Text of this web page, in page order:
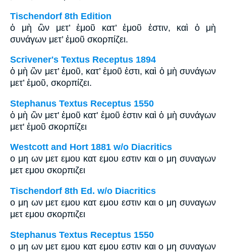
Tischendorf 8th Edition
ὁ μὴ ὢν μετ’ ἐμοῦ κατ’ ἐμοῦ ἐστιν, καὶ ὁ μὴ
συνάγων μετ’ ἐμοῦ σκορπίζει.
Scrivener's Textus Receptus 1894
ὁ μὴ ὢν μετ’ ἐμοῦ, κατ’ ἐμοῦ ἐστι, καὶ ὁ μὴ συνάγων
μετ’ ἐμοῦ, σκορπίζει.
Stephanus Textus Receptus 1550
ὁ μὴ ὢν μετ' ἐμοῦ κατ' ἐμοῦ ἐστιν καὶ ὁ μὴ συνάγων
μετ' ἐμοῦ σκορπίζει
Westcott and Hort 1881 w/o Diacritics
ο μη ων μετ εμου κατ εμου εστιν και ο μη συναγων
μετ εμου σκορπιζει
Tischendorf 8th Ed. w/o Diacritics
ο μη ων μετ εμου κατ εμου εστιν και ο μη συναγων
μετ εμου σκορπιζει
Stephanus Textus Receptus 1550
ο μη ων μετ εμου κατ εμου εστιν και ο μη συναγων